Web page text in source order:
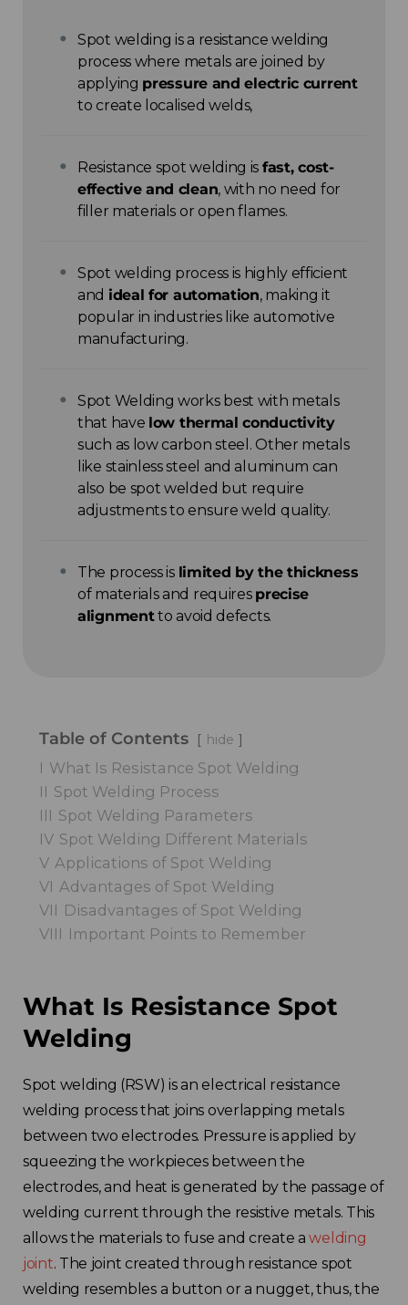
Spot welding is a resistance welding
process where metals are joined by
applying pressure and electric current
to create localised welds,
Resistance spot welding is fast, cost-
effective and clean, with no need for
filler materials or open flames.
Spot welding process is highly efficient
and ideal for automation, making it
popular in industries like automotive
manufacturing.
Spot Welding works best with metals
that have low thermal conductivity
such as low carbon steel. Other metals
like stainless steel and aluminum can
also be spot welded but require
adjustments to ensure weld quality.
The process is limited by the thickness
of materials and requires precise
alignmentto avoid defects.
Table of Contents hide
I What Is Resistance Spot Welding
II Spot Welding Process
III Spot Welding Parameters
IV Spot Welding Different Materials
V Applications of Spot Welding
VI Advantages of Spot Welding
VII Disadvantages of Spot Welding
VIII Important Points to Remember
What Is Resistance Spot
Welding
Spot welding (RSW) is an electrical resistance
welding process that joins overlapping metals
between two electrodes. Pressure is applied by
squeezing the workpieces between the
electrodes, and heat is generated by the passage of
welding current through the resistive metals. This
allows the materials to fuse and create awelding
joint. The joint created through resistance spot
welding resembles a button or a nugget, thus, the